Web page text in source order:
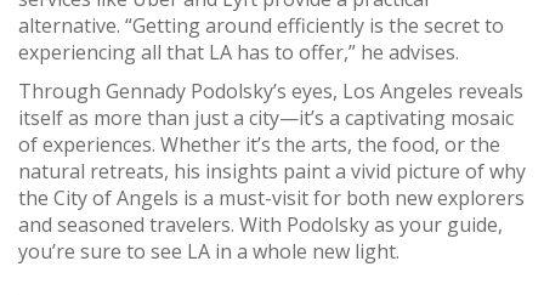
alternative. “Getting around efficiently is the secret to
experiencing all that LA has to offer,” he advises.
Through Gennady Podolsky’s eyes, Los Angeles reveals
itself as more than just a city—it’s a captivating mosaic
of experiences. Whether it’s the arts, the food, or the
natural retreats, his insights paint a vivid picture of why
the City of Angels is a must-visit for both new explorers
and seasoned travelers. With Podolsky as your guide,
you’re sure to see LA in a whole new light.